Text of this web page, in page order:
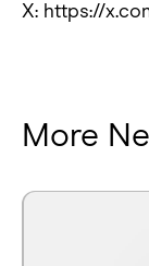
X: https://
More